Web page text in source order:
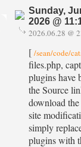
Sunday,
2026 @
2026.06.28 @
[ /sean/code/
files.php,
plugins have
the Source
download
site
simply
plugins with